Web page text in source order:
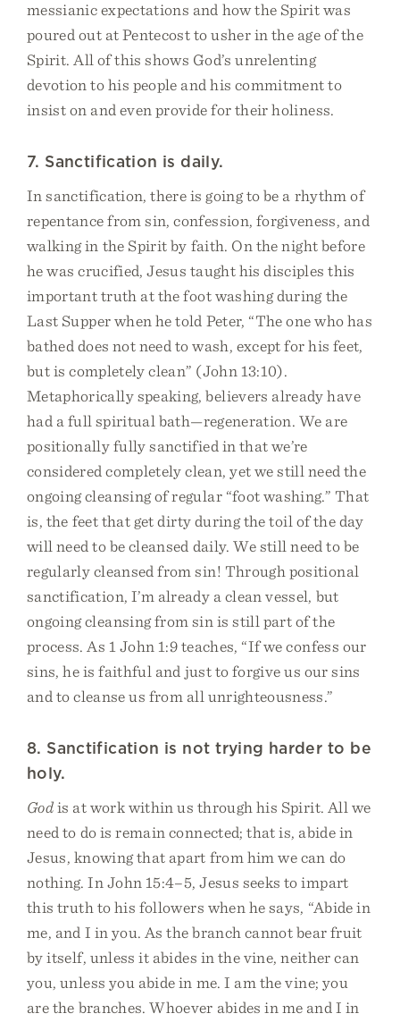
messianic expectations and how the Spirit was
poured out at Pentecost to usher in the age of the
Spirit. All of this shows God’s unrelenting
devotion to his people and his commitment to
insist on and even provide for their holiness.
7. Sanctification is daily.
In sanctification, there is going to be a rhythm of
repentance from sin, confession, forgiveness, and
walking in the Spirit by faith. On the night before
he was crucified, Jesus taught his disciples this
important truth at the foot washing during the
Last Supper when he told Peter, “The one who has
bathed does not need to wash, except for his feet,
but is completely clean” (John 13:10).
Metaphorically speaking, believers already have
had a full spiritual bath—regeneration. We are
positionally fully sanctified in that we’re
considered completely clean, yet we still need the
ongoing cleansing of regular “foot washing.” That
is, the feet that get dirty during the toil of the day
will need to be cleansed daily. We still need to be
regularly cleansed from sin! Through positional
sanctification, I’m already a clean vessel, but
ongoing cleansing from sin is still part of the
process. As 1 John 1:9 teaches, “If we confess our
sins, he is faithful and just to forgive us our sins
and to cleanse us from all unrighteousness.”
8. Sanctification is not trying harder to be
holy.
Godis at work within us through his Spirit. All we
need to do is remain connected; that is, abide in
Jesus, knowing that apart from him we can do
nothing. In John 15:4–5, Jesus seeks to impart
this truth to his followers when he says, “Abide in
me, and I in you. As the branch cannot bear fruit
by itself, unless it abides in the vine, neither can
you, unless you abide in me. I am the vine; you
are the branches. Whoever abides in me and I in